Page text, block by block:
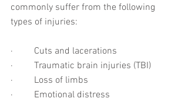
commonly suffer from the following
types of injuries:
·         Cuts and lacerations
·         Traumatic brain injuries (TBI)
·         Loss of limbs
·         Emotional distress